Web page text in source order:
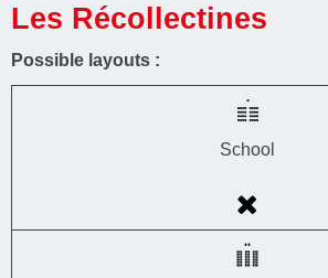
Les Récollectines
Possible layouts :
School